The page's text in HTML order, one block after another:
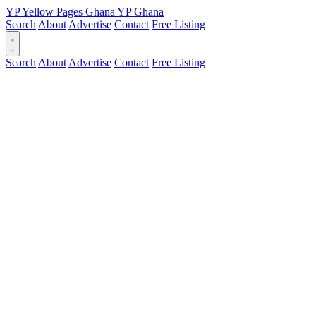
YPYellow Pages Ghana YPGhana
Search About Advertise Contact Free Listing
Search About Advertise Contact Free Listing